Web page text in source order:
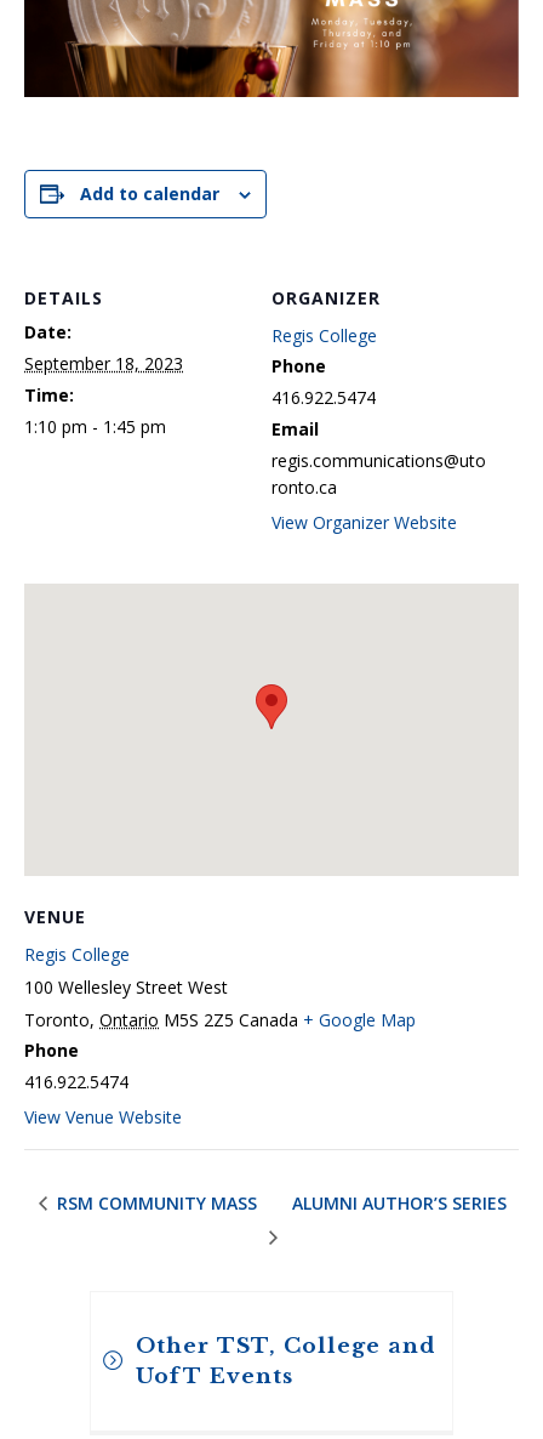
Add to calendar
DETAILS
Date:
September 18, 2023
Time:
1:10 pm - 1:45 pm
ORGANIZER
Regis College
Phone
416.922.5474
Email
regis.communications@uto
ronto.ca
View Organizer Website
VENUE
Regis College
100 Wellesley Street West
Toronto, Ontario M5S 2Z5 Canada + Google Map
Phone
416.922.5474
View Venue Website
RSM COMMUNITY MASS ALUMNI AUTHOR’S SERIES
Other TST, College and
UofT Events